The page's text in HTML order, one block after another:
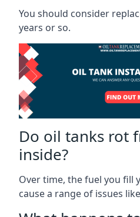
You should consider
years or so.
Do oil tanks rot
inside?
Over time, the fuel you fill
cause a range of issues